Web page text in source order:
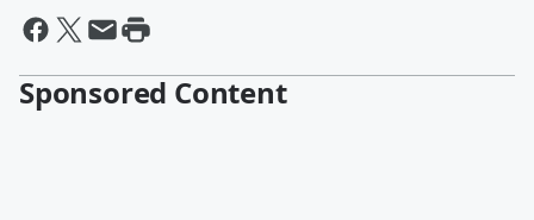
Sponsored Content